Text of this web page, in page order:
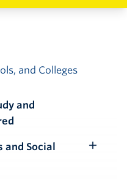
and Colleges
and
and Social